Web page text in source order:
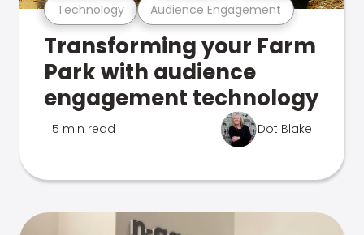
Technology Audience Engagement
Transforming your Farm
Park with audience
engagement technology
5 min read Dot Blake